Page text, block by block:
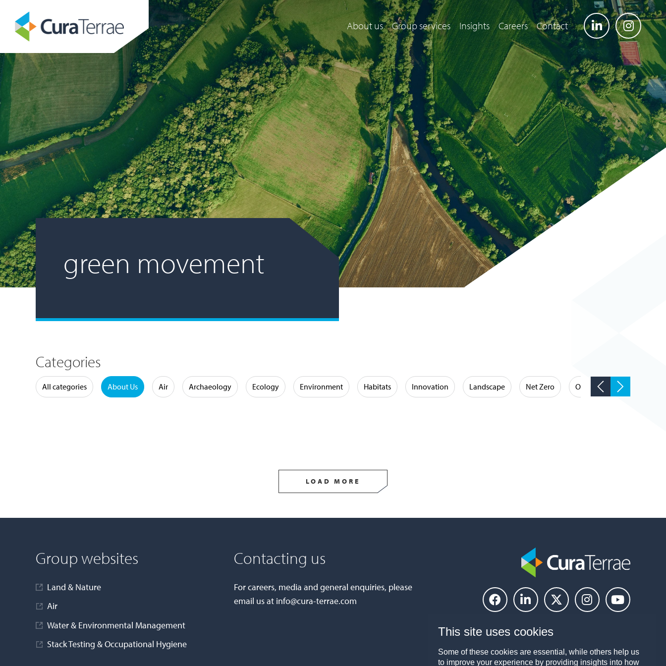
About us Group services Insights Careers Contact
green movement
Categories
All categories About Us Air Archaeology Ecology Environment Habitats Innovation Landscape Net Zero Occupational Hygiene
LOAD MORE
Group websites
Land & Nature
Air
Water & Environmental Management
Stack Testing & Occupational Hygiene
Contacting us
For careers, media and general enquiries, please
email us at info@cura-terrae.com
This site uses cookies
Some of these cookies are essential, while others help us
to improve your experience by providing insights into how